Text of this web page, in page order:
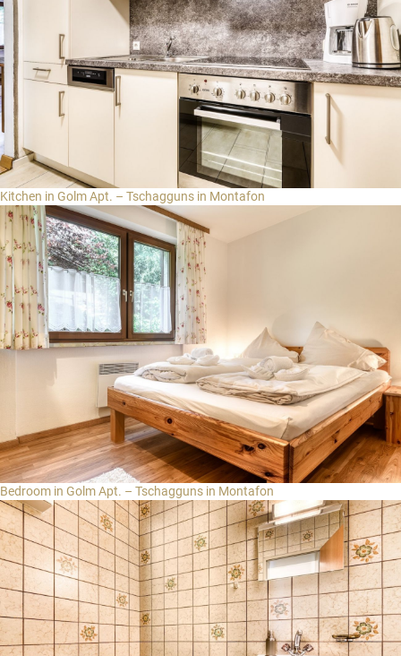
Kitchen in Golm Apt. – Tschagguns in Montafon
Bedroom in Golm Apt. – Tschagguns in Montafon